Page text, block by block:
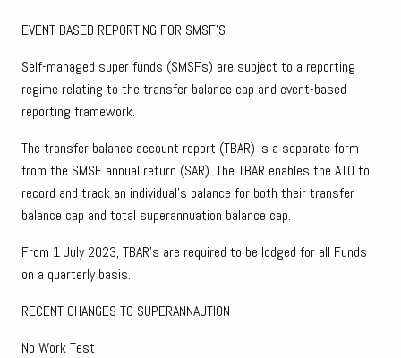
EVENT BASED REPORTING FOR SMSF’S
Self-managed super funds (SMSFs) are subject to a reporting
regime relating to the transfer balance cap and event-based
reporting framework.
The transfer balance account report (TBAR) is a separate form
from the SMSF annual return (SAR). The TBAR enables the ATO to
record and track an individual's balance for both their transfer
balance cap and total superannuation balance cap.
From 1 July 2023, TBAR’s are required to be lodged for all Funds
on a quarterly basis.
RECENT CHANGES TO SUPERANNAUTION
No Work Test